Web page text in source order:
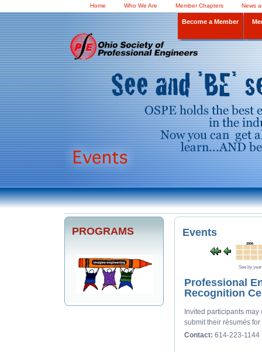
Home Who We Are Member Chapters News
Become a Member
PROGRAMS Events
See by year
Professional
Recognition
Invited participants
submit their résumés
Contact: 614-223-1144